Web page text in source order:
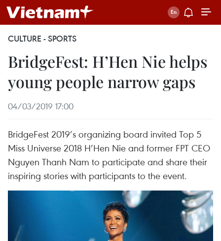
CULTURE - SPORTS
BridgeFest: H’Hen Nie helps
young people narrow gaps
04/03/2019 17:00
BridgeFest 2019’s organizing board invited Top 5
Miss Universe 2018 H’Hen Nie and former FPT CEO
Nguyen Thanh Nam to participate and share their
inspiring stories with participants to the event.